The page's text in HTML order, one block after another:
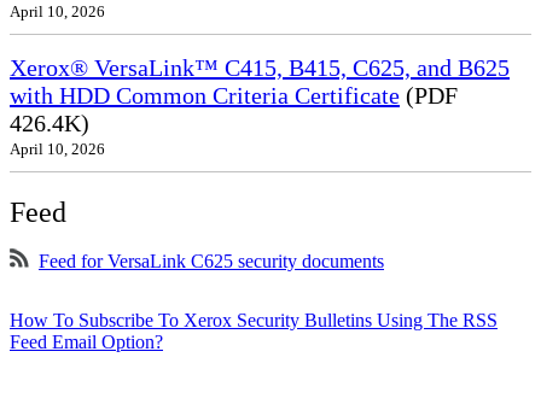
April 10, 2026
Xerox® VersaLink™ C415, B415, C625, and B625
with HDD Common Criteria Certificate (PDF
426.4K)
April 10, 2026
Feed
Feed for VersaLink C625 security documents
How To Subscribe To Xerox Security Bulletins Using The RSS
Feed Email Option?